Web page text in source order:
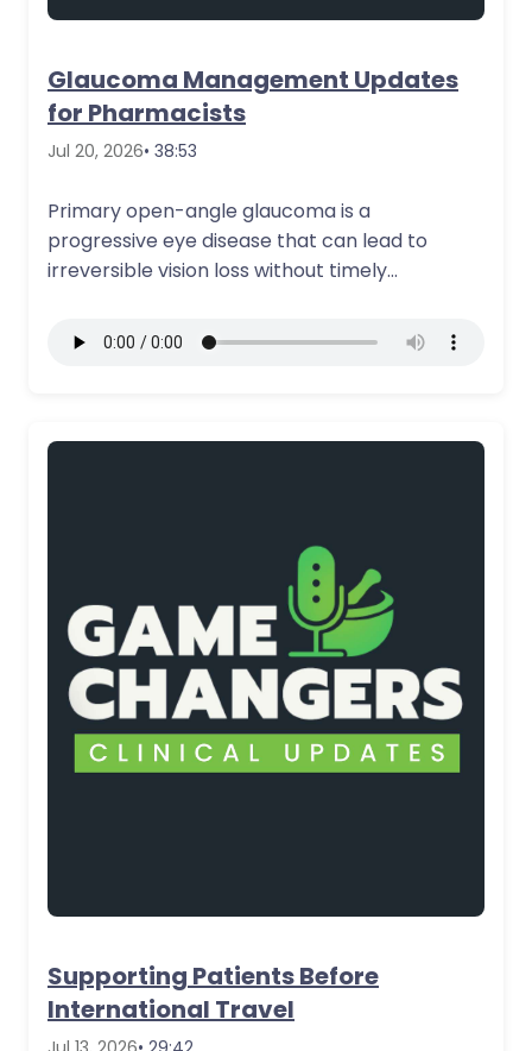
Glaucoma Management Updates
for Pharmacists
Jul 20, 2026• 38:53
Primary open-angle glaucoma is a
progressive eye disease that can lead to
irreversible vision loss without timely
Supporting Patients Before
International Travel